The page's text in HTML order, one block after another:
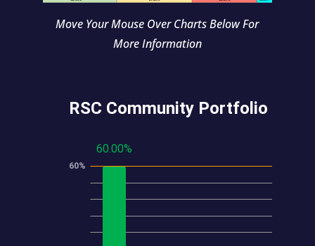
Move Your Mouse Over Charts Below For
More Information